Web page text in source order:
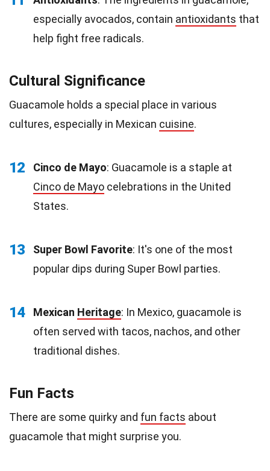
especially avocados, contain antioxidants that
help fight free radicals.
Cultural Significance
Guacamole holds a special place in various
cultures, especially in Mexican cuisine.
12 Cinco de Mayo: Guacamole is a staple at
Cinco de Mayo celebrations in the United
States.
13 Super Bowl Favorite: It's one of the most
popular dips during Super Bowl parties.
14 Mexican Heritage: In Mexico, guacamole is
often served with tacos, nachos, and other
traditional dishes.
Fun Facts
There are some quirky and fun facts about
guacamole that might surprise you.